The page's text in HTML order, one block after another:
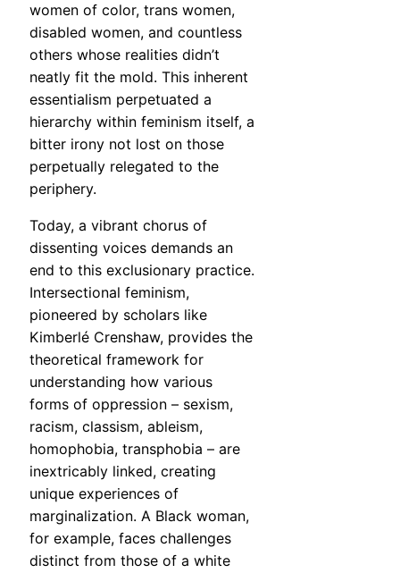
women of color, trans women,
disabled women, and countless
others whose realities didn’t
neatly fit the mold. This inherent
essentialism perpetuated a
hierarchy within feminism itself, a
bitter irony not lost on those
perpetually relegated to the
periphery.
Today, a vibrant chorus of
dissenting voices demands an
end to this exclusionary practice.
Intersectional feminism,
pioneered by scholars like
Kimberlé Crenshaw, provides the
theoretical framework for
understanding how various
forms of oppression – sexism,
racism, classism, ableism,
homophobia, transphobia – are
inextricably linked, creating
unique experiences of
marginalization. A Black woman,
for example, faces challenges
distinct from those of a white